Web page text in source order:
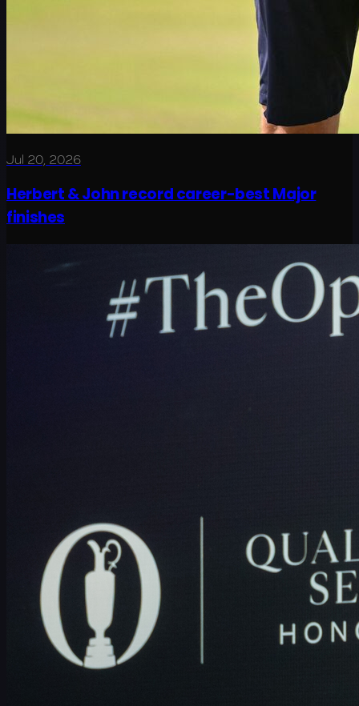
Jul 20, 2026
Herbert & John record career-best Major
finishes